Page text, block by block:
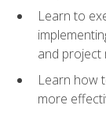
Learn to
and project
Learn how
more